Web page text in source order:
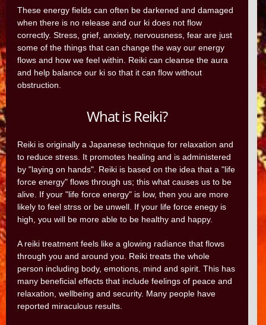
These energy fields can often be darkened and damaged
when there is no release and our ki does not flow
correctly. Stress, grief, anxiety, nervousness, fear are just
some of the things that can change the way our energy
flows and how we feel within. Reiki can cleanse the aura
and help balance our ki so that it can flow without
obstruction.
What is Reiki?
Reiki is originally a Japanese technique for relaxation and
to reduce stress. It promotes healing and is administered
by "laying on hands". Reiki is based on the idea that a "life
force energy" flows through us; this what causes us to be
alive. If your "life force energy" is low, then you are more
likely to feel strss or be unwell. If your life force enegy is
high, you will be more able to be healthy and happy.
A reiki treatment feels like a glowing radiance that flows
through you and around you. Reiki treats the whole
person including body, emotions, mind and spirit. This has
many beneficial effects that include feelings of peace and
relaxation, wellbeing and security. Many people have
reported miraculous results.